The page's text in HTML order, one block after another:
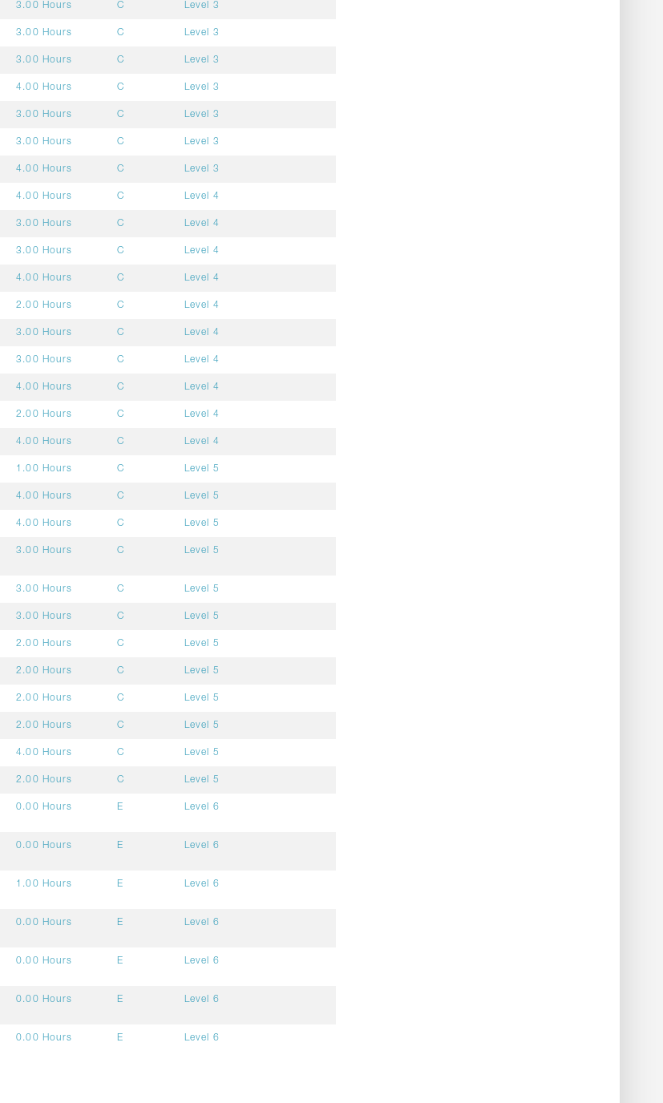
3.00 Hours C Level 3
3.00 Hours C Level 3
3.00 Hours C Level 3
4.00 Hours C Level 3
3.00 Hours C Level 3
3.00 Hours C Level 3
4.00 Hours C Level 3
4.00 Hours C Level 4
3.00 Hours C Level 4
3.00 Hours C Level 4
4.00 Hours C Level 4
2.00 Hours C Level 4
3.00 Hours C Level 4
3.00 Hours C Level 4
4.00 Hours C Level 4
2.00 Hours C Level 4
4.00 Hours C Level 4
1.00 Hours C Level 5
4.00 Hours C Level 5
4.00 Hours C Level 5
3.00 Hours C Level 5
3.00 Hours C Level 5
3.00 Hours C Level 5
2.00 Hours C Level 5
2.00 Hours C Level 5
2.00 Hours C Level 5
2.00 Hours C Level 5
4.00 Hours C Level 5
2.00 Hours C Level 5
0.00 Hours E Level 6
0.00 Hours E Level 6
1.00 Hours E Level 6
0.00 Hours E Level 6
0.00 Hours E Level 6
0.00 Hours E Level 6
0.00 Hours E Level 6